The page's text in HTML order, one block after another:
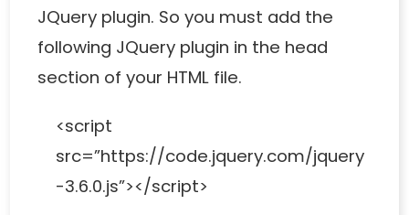
JQuery plugin. So you must add the
following JQuery plugin in the head
section of your HTML file.
<script
src=”https://code.jquery.com/jquery
-3.6.0.js”></script>